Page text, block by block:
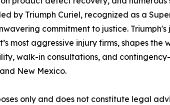
by Triumph Curiel, recognized as a
commitment to justice.
most aggressive injury firms, shapes the
walk-in consultations, and
New Mexico.
only and does not constitute legal